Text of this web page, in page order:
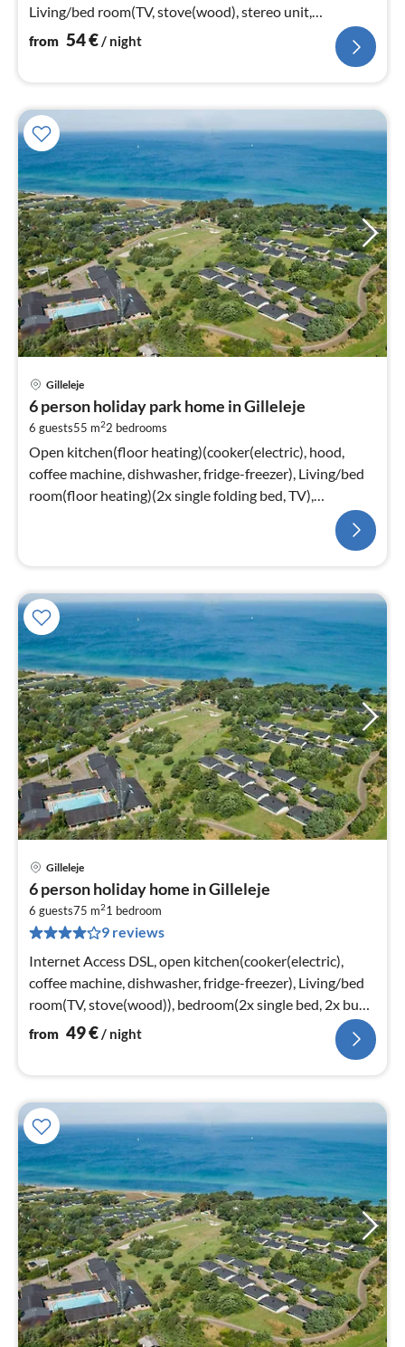
Living/bed room(TV, stove(wood), stereo unit,
chromecast)
from 54€/ night
Gilleleje
6 person holiday park home in Gilleleje
6 guests55 m22 bedrooms
Open kitchen(floor heating)(cooker(electric), hood,
coffee machine, dishwasher, fridge-freezer), Living/bed
room(floor heating)(2x single folding bed, TV),
Gilleleje
6 person holiday home in Gilleleje
6 guests75 m21 bedroom
9 reviews
Internet Access DSL, open kitchen(cooker(electric),
coffee machine, dishwasher, fridge-freezer), Living/bed
room(TV, stove(wood)), bedroom(2x single bed, 2x bunk
bed)
from 49€/ night